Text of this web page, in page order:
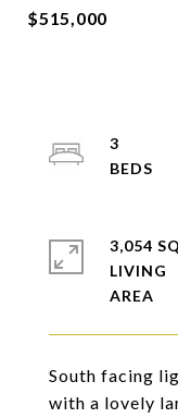
$515,000
South facing
with a lovely
3
3,054
LIVING